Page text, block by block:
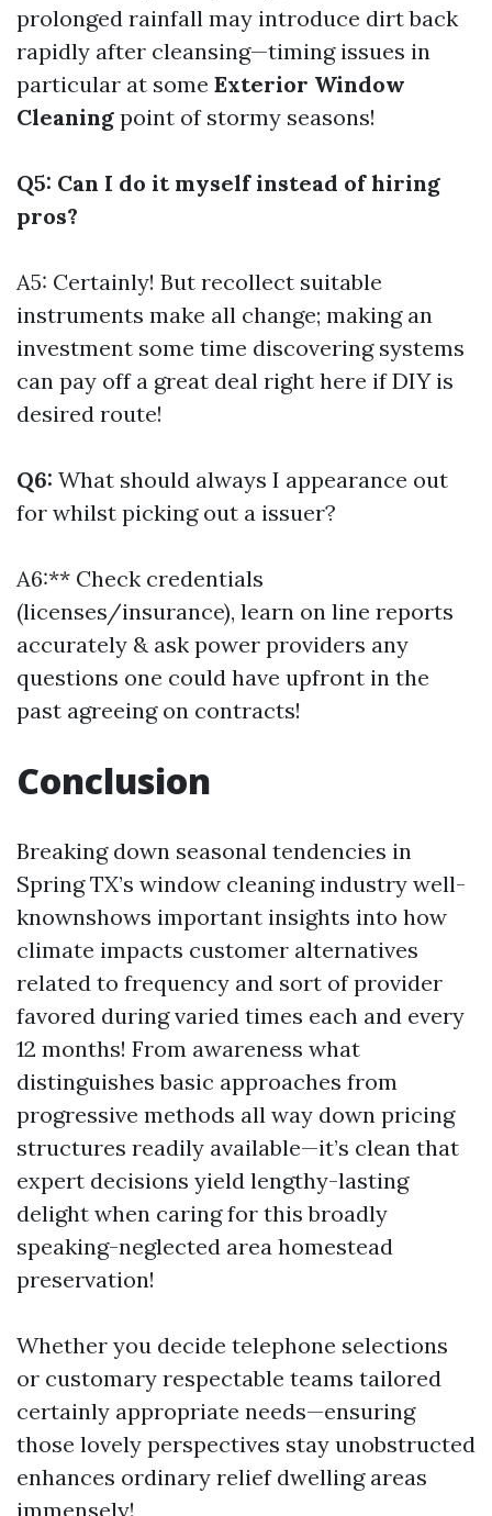
prolonged rainfall may introduce dirt back
rapidly after cleansing—timing issues in
particular at some Exterior Window
Cleaning point of stormy seasons!
Q5: Can I do it myself instead of hiring
pros?
A5: Certainly! But recollect suitable
instruments make all change; making an
investment some time discovering systems
can pay off a great deal right here if DIY is
desired route!
Q6: What should always I appearance out
for whilst picking out a issuer?
A6:** Check credentials
(licenses/insurance), learn on line reports
accurately & ask power providers any
questions one could have upfront in the
past agreeing on contracts!
Conclusion
Breaking down seasonal tendencies in
Spring TX’s window cleaning industry well-
knownshows important insights into how
climate impacts customer alternatives
related to frequency and sort of provider
favored during varied times each and every
12 months! From awareness what
distinguishes basic approaches from
progressive methods all way down pricing
structures readily available—it’s clean that
expert decisions yield lengthy-lasting
delight when caring for this broadly
speaking-neglected area homestead
preservation!
Whether you decide telephone selections
or customary respectable teams tailored
certainly appropriate needs—ensuring
those lovely perspectives stay unobstructed
enhances ordinary relief dwelling areas
immensely!